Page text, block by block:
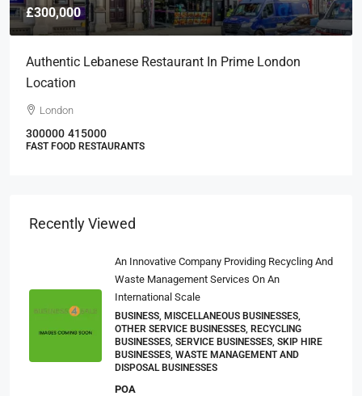
£300,000
Authentic Lebanese Restaurant In Prime London
Location
London
300000 415000
FAST FOOD RESTAURANTS
Recently Viewed
An Innovative Company Providing Recycling And
Waste Management Services On An
International Scale
BUSINESS, MISCELLANEOUS BUSINESSES,
OTHER SERVICE BUSINESSES, RECYCLING
BUSINESSES, SERVICE BUSINESSES, SKIP HIRE
BUSINESSES, WASTE MANAGEMENT AND
DISPOSAL BUSINESSES
POA